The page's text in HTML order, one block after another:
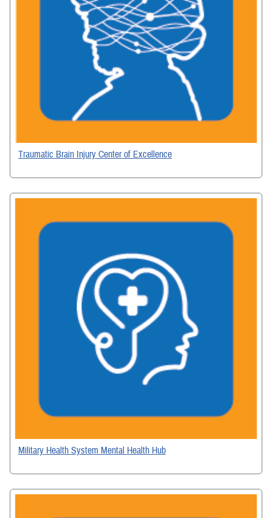
Traumatic Brain Injury Center of Excellence
Military Health System Mental Health Hub